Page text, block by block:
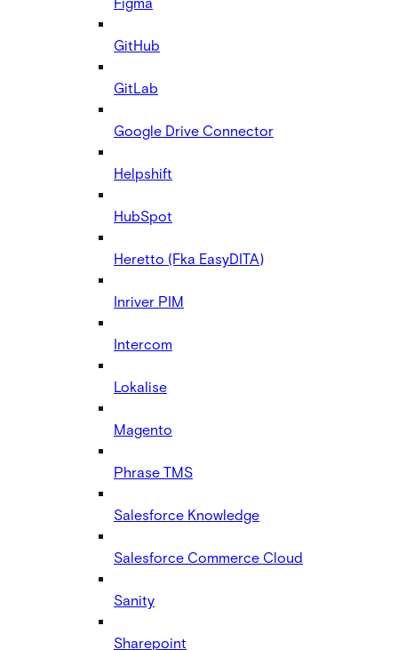
GitHub
GitLab
Google Drive Connector
Helpshift
HubSpot
Heretto (Fka EasyDITA)
Inriver PIM
Intercom
Lokalise
Magento
Phrase TMS
Salesforce Knowledge
Salesforce Commerce Cloud
Sanity
Sharepoint